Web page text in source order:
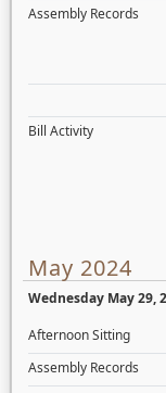
Assembly Records
Bill Activity
May 2024
Wednesday May 29,
Afternoon Sitting
Assembly Records